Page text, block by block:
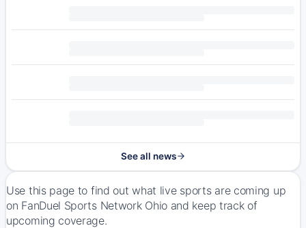
See all news
Use this page to find out what live sports are coming up
on FanDuel Sports Network Ohio and keep track of
upcoming coverage.